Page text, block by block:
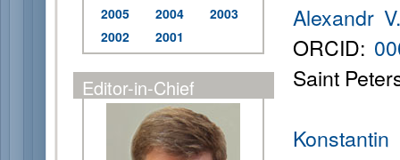
2005
2004
2003
2002
2001
Editor-in-Chief
Alexandr
ORCID:
Saint